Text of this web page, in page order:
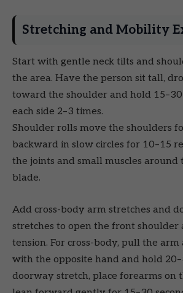
Stretching and Mobility
Start with gentle neck tilts and
the area. Have the person sit tall,
toward the shoulder and hold 15–30
each side 2–3 times.
Shoulder rolls move the shoulders
backward in slow circles for 10–15
the joints and small muscles around
blade.
Add cross-body arm stretches and
stretches to open the front shoulder
tension. For cross-body, pull the arm
with the opposite hand and hold
doorway stretch, place forearms on